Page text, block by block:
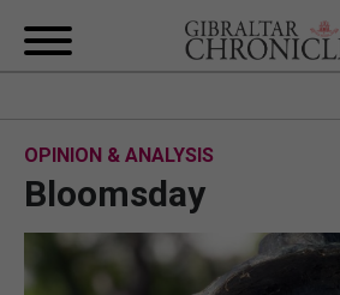
LOCAL NEWS
UK/SPAIN NEWS
OPINION & ANALYSIS
Bloomsday